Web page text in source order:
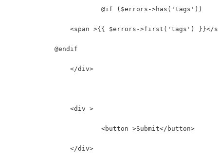
			@if ($errors->has('tags'))
<span >{{ $errors->first('tags') }}</
            @endif
		<div >
			<button >Submit</button>
		</div>